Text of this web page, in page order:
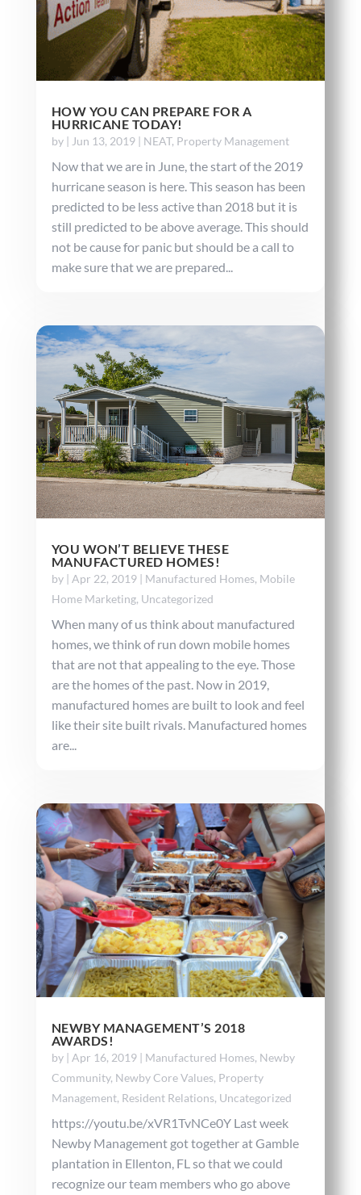
HOW YOU CAN PREPARE FOR A
HURRICANE TODAY!
by | Jun 13, 2019| NEAT, Property Management
Now that we are in June, the start of the 2019
hurricane season is here. This season has been
predicted to be less active than 2018 but it is
still predicted to be above average. This should
not be cause for panic but should be a call to
make sure that we are prepared...
YOU WON’T BELIEVE THESE
MANUFACTURED HOMES!
by | Apr 22, 2019| Manufactured Homes, Mobile
Home Marketing, Uncategorized
When many of us think about manufactured
homes, we think of run down mobile homes
that are not that appealing to the eye. Those
are the homes of the past. Now in 2019,
manufactured homes are built to look and feel
like their site built rivals. Manufactured homes
are...
NEWBY MANAGEMENT’S 2018
AWARDS!
by | Apr 16, 2019| Manufactured Homes, Newby
Community, Newby Core Values, Property
Management, Resident Relations, Uncategorized
https://youtu.be/xVR1TvNCe0Y Last week
Newby Management got together at Gamble
plantation in Ellenton, FL so that we could
recognize our team members who go above